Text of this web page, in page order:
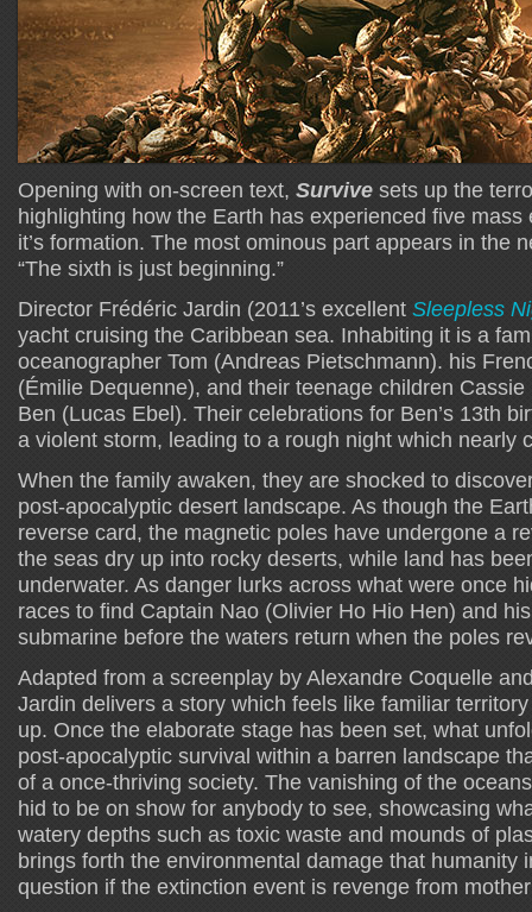
Opening with on-screen text, Survive sets up the
highlighting how the Earth has experienced five
it’s formation. The most ominous part appears in the
“The sixth is just beginning.”
Director Frédéric Jardin (2011’s excellent Sleepless
yacht cruising the Caribbean sea. Inhabiting it is a
oceanographer Tom (Andreas Pietschmann). his
(Émilie Dequenne), and their teenage children
Ben (Lucas Ebel). Their celebrations for Ben’s 13th
a violent storm, leading to a rough night which nearly
When the family awaken, they are shocked to
post-apocalyptic desert landscape. As though the
reverse card, the magnetic poles have undergone a
the seas dry up into rocky deserts, while land has
underwater. As danger lurks across what were once
races to find Captain Nao (Olivier Ho Hio Hen) and
submarine before the waters return when the poles
Adapted from a screenplay by Alexandre Coquelle
Jardin delivers a story which feels like familiar
up. Once the elaborate stage has been set, what
post-apocalyptic survival within a barren landscape
of a once-thriving society. The vanishing of the
hid to be on show for anybody to see, showcasing
watery depths such as toxic waste and mounds of
brings forth the environmental damage that humanity
question if the extinction event is revenge from